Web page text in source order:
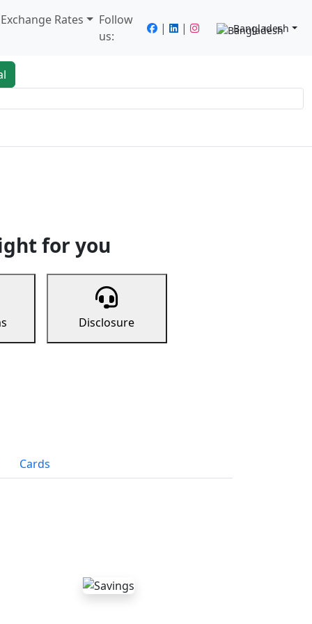
Rates
Follow
us:
| | Bangladesh
for you
Disclosure
Cards